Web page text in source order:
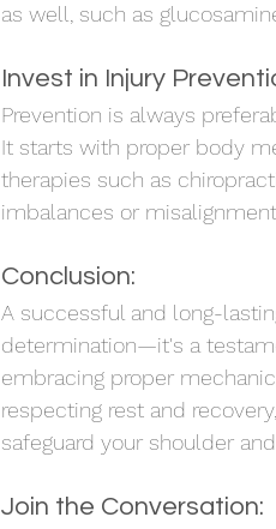
as well, such as
Invest in Injury
Prevention is always
It starts with proper body
therapies such as
imbalances or
Conclusion:
A successful and long-
determination—it's a
embracing proper
respecting rest and
safeguard your shoulder
Join the Conversation: